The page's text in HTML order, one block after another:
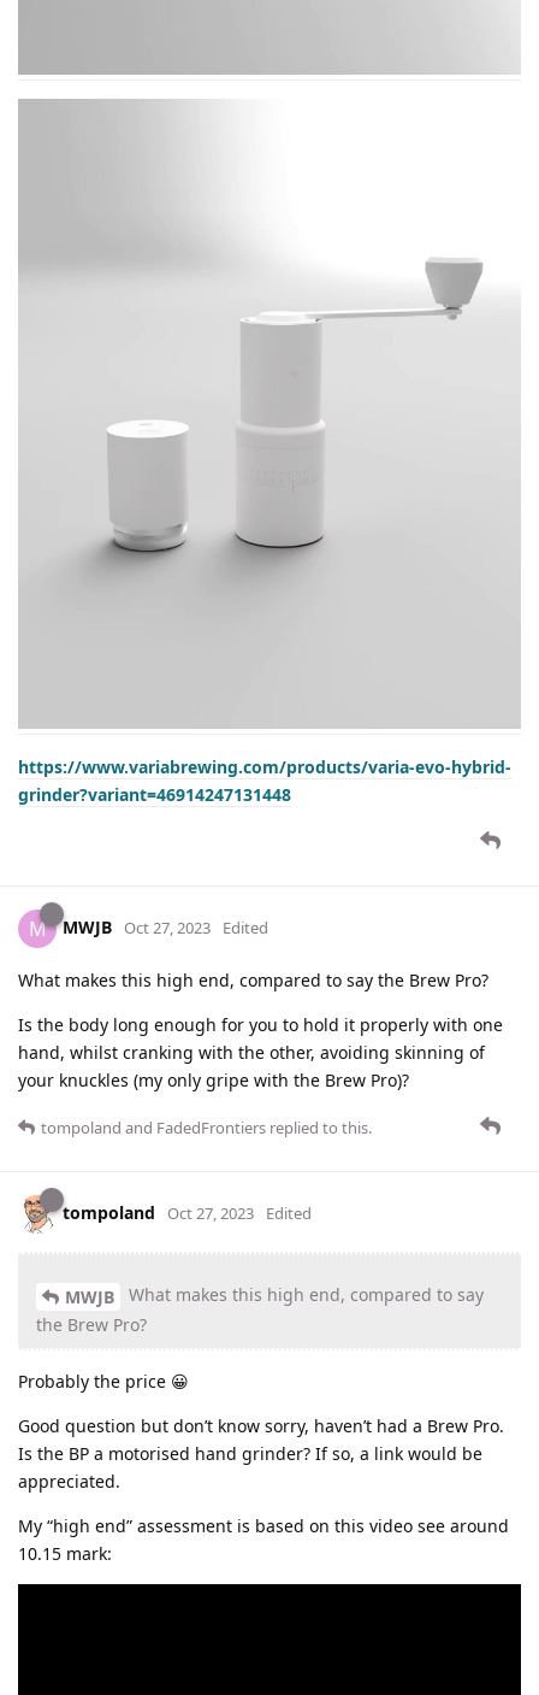
https://www.variabrewing.com/products/varia-evo-hybrid-
grinder?variant=46914247131448
M MWJB Oct 27, 2023 Edited
What makes this high end, compared to say the Brew Pro?
Is the body long enough for you to hold it properly with one
hand, whilst cranking with the other, avoiding skinning of
your knuckles (my only gripe with the Brew Pro)?
tompoland and FadedFrontiers replied to this.
tompoland Oct 27, 2023 Edited
MWJB
What makes this high end, compared to say
the Brew Pro?
Probably the price 😀
Good question but don’t know sorry, haven’t had a Brew Pro.
Is the BP a motorised hand grinder? If so, a link would be
appreciated.
My “high end” assessment is based on this video see around
10.15 mark: